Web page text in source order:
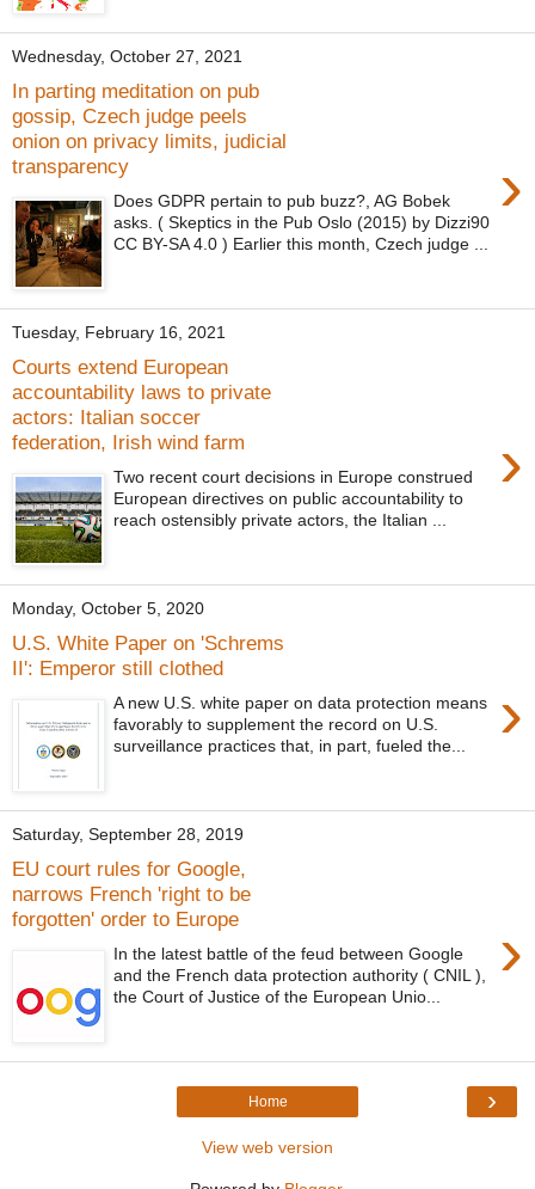
Wednesday, October 27, 2021
In parting meditation on pub
gossip, Czech judge peels
onion on privacy limits, judicial
transparency
›
Does GDPR pertain to pub buzz?, AG Bobek
asks. ( Skeptics in the Pub Oslo (2015) by Dizzi90
CC BY-SA 4.0 ) Earlier this month, Czech judge ...
Tuesday, February 16, 2021
Courts extend European
accountability laws to private
actors: Italian soccer
federation, Irish wind farm
›
Two recent court decisions in Europe construed
European directives on public accountability to
reach ostensibly private actors, the Italian ...
Monday, October 5, 2020
U.S. White Paper on 'Schrems
II': Emperor still clothed
›
A new U.S. white paper on data protection means
favorably to supplement the record on U.S.
surveillance practices that, in part, fueled the...
Saturday, September 28, 2019
EU court rules for Google,
narrows French 'right to be
forgotten' order to Europe
›
In the latest battle of the feud between Google
and the French data protection authority ( CNIL ),
the Court of Justice of the European Unio...
›
Home
View web version